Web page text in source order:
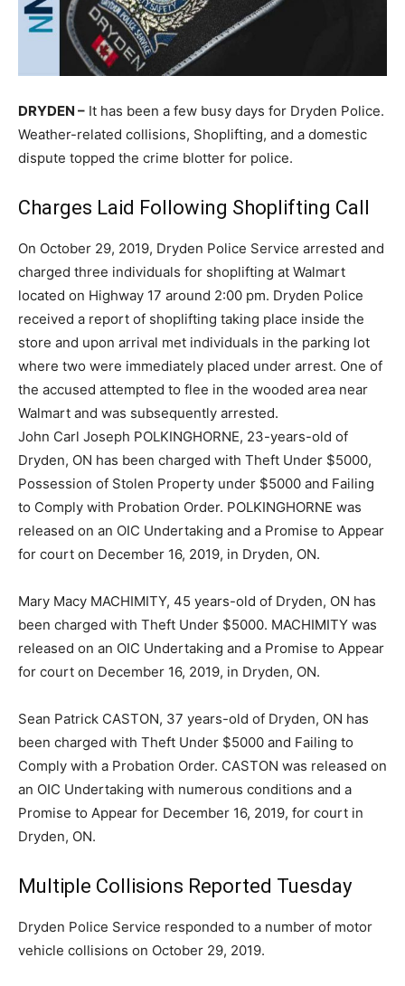
DRYDEN – It has been a few busy days for Dryden Police.
Weather-related collisions, Shoplifting, and a domestic
dispute topped the crime blotter for police.
Charges Laid Following Shoplifting Call
On October 29, 2019, Dryden Police Service arrested and
charged three individuals for shoplifting at Walmart
located on Highway 17 around 2:00 pm. Dryden Police
received a report of shoplifting taking place inside the
store and upon arrival met individuals in the parking lot
where two were immediately placed under arrest. One of
the accused attempted to flee in the wooded area near
Walmart and was subsequently arrested.
John Carl Joseph POLKINGHORNE, 23-years-old of
Dryden, ON has been charged with Theft Under $5000,
Possession of Stolen Property under $5000 and Failing
to Comply with Probation Order. POLKINGHORNE was
released on an OIC Undertaking and a Promise to Appear
for court on December 16, 2019, in Dryden, ON.
Mary Macy MACHIMITY, 45 years-old of Dryden, ON has
been charged with Theft Under $5000. MACHIMITY was
released on an OIC Undertaking and a Promise to Appear
for court on December 16, 2019, in Dryden, ON.
Sean Patrick CASTON, 37 years-old of Dryden, ON has
been charged with Theft Under $5000 and Failing to
Comply with a Probation Order. CASTON was released on
an OIC Undertaking with numerous conditions and a
Promise to Appear for December 16, 2019, for court in
Dryden, ON.
Multiple Collisions Reported Tuesday
Dryden Police Service responded to a number of motor
vehicle collisions on October 29, 2019.